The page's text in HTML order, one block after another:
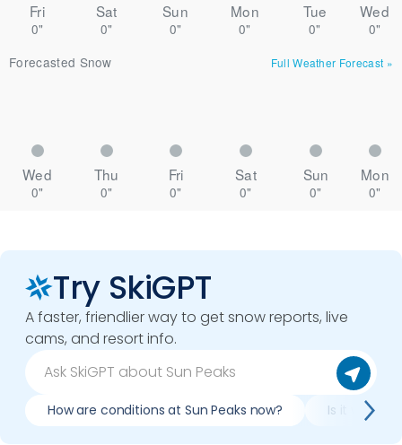
Fri Sat Sun Mon Tue Wed
0" 0" 0" 0" 0"
0"
Forecasted Snow
Full Weather Forecast »
Wed Thu Fri Sat Sun Mon
0" 0" 0" 0" 0" 0"
Try SkiGPT
A faster, friendlier way to get snow reports, live
cams, and resort info.
How are conditions at Sun Peaks now? Is it worth